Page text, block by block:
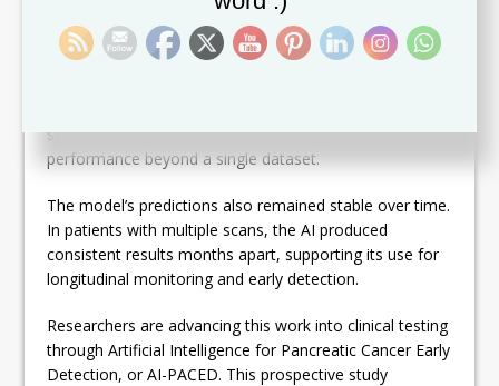
The model runs automatically without time-intensive
systems and protocols, demonstrating consistent
performance beyond a single dataset.
The model’s predictions also remained stable over time.
In patients with multiple scans, the AI produced
consistent results months apart, supporting its use for
longitudinal monitoring and early detection.
Researchers are advancing this work into clinical testing
through Artificial Intelligence for Pancreatic Cancer Early
Detection, or AI-PACED. This prospective study